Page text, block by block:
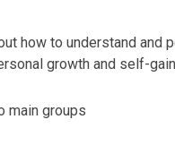
how to understand and
growth and self-
main groups